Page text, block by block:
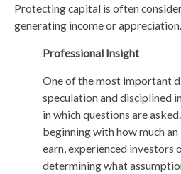
Protecting capital is often
generating income or appreciation.
Professional Insight
One of the most important
speculation and disciplined
in which questions are
beginning with how much
earn, experienced investors
determining what